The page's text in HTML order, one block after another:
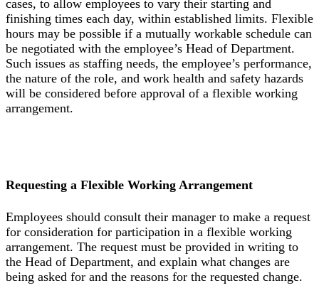
cases, to allow employees to vary their starting and
finishing times each day, within established limits. Flexible
hours may be possible if a mutually workable schedule can
be negotiated with the employee’s Head of Department.
Such issues as staffing needs, the employee’s performance,
the nature of the role, and work health and safety hazards
will be considered before approval of a flexible working
arrangement.
Requesting a Flexible Working Arrangement
Employees should consult their manager to make a request
for consideration for participation in a flexible working
arrangement. The request must be provided in writing to
the Head of Department, and explain what changes are
being asked for and the reasons for the requested change.